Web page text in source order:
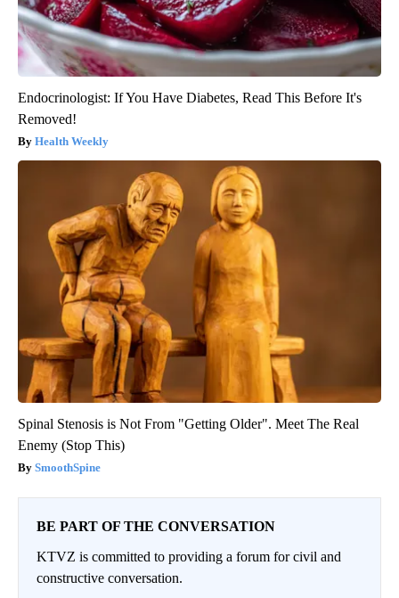
Endocrinologist: If You Have Diabetes, Read This Before It's
Removed!
Health Weekly
Spinal Stenosis is Not From "Getting Older". Meet The Real
Enemy (Stop This)
SmoothSpine
BE PART OF THE CONVERSATION
KTVZ is committed to providing a forum for civil and
constructive conversation.